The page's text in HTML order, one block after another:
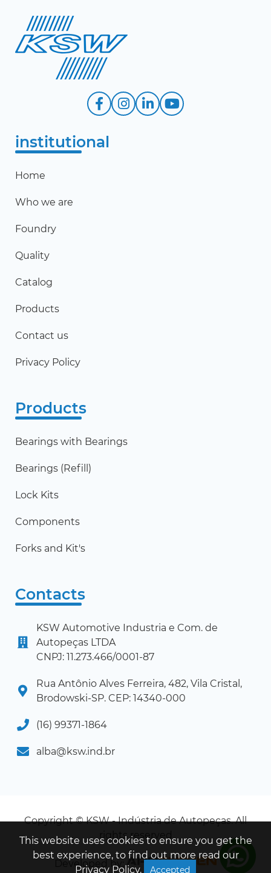
institutional
Home
Who we are
Foundry
Quality
Catalog
Products
Contact us
Privacy Policy
Products
Bearings with Bearings
Bearings (Refill)
Lock Kits
Components
Forks and Kit's
Contacts
KSW Automotive Industria e Com. de
Autopeças LTDA
CNPJ: 11.273.466/0001-87
Rua Antônio Alves Ferreira, 482, Vila Cristal,
Brodowski-SP. CEP: 14340-000
(16) 99371-1864
alba@ksw.ind.br
Copyright © KSW - Indústria de Autopeças. All
rights reserved
Developed by:
This website uses cookies to ensure you get the
best experience, to find out more read our
Privacy Policy. Accepted